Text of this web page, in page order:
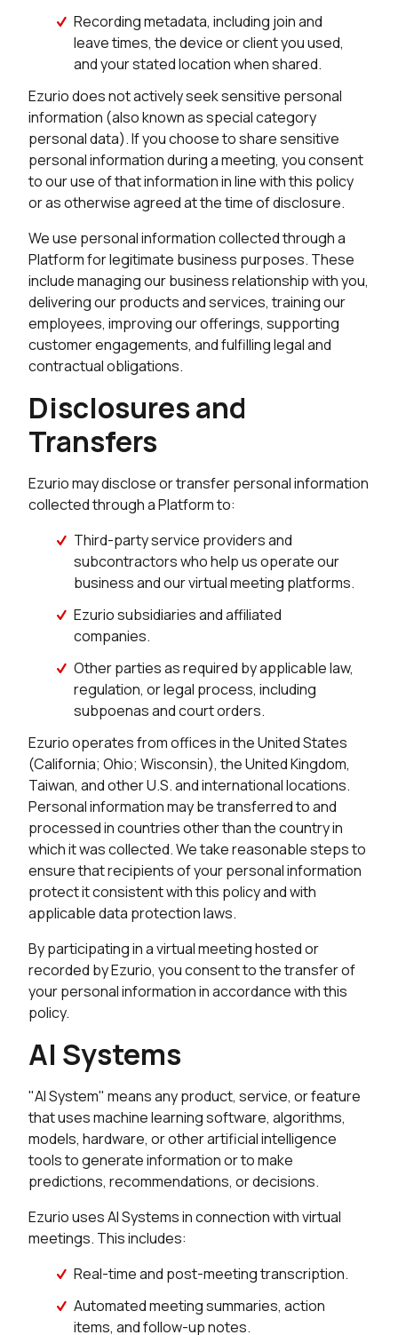
Recording metadata, including join and
leave times, the device or client you used,
and your stated location when shared.
Ezurio does not actively seek sensitive personal
information (also known as special category
personal data). If you choose to share sensitive
personal information during a meeting, you consent
to our use of that information in line with this policy
or as otherwise agreed at the time of disclosure.
We use personal information collected through a
Platform for legitimate business purposes. These
include managing our business relationship with you,
delivering our products and services, training our
employees, improving our offerings, supporting
customer engagements, and fulfilling legal and
contractual obligations.
Disclosures and
Transfers
Ezurio may disclose or transfer personal information
collected through a Platform to:
Third-party service providers and
subcontractors who help us operate our
business and our virtual meeting platforms.
Ezurio subsidiaries and affiliated
companies.
Other parties as required by applicable law,
regulation, or legal process, including
subpoenas and court orders.
Ezurio operates from offices in the United States
(California; Ohio; Wisconsin), the United Kingdom,
Taiwan, and other U.S. and international locations.
Personal information may be transferred to and
processed in countries other than the country in
which it was collected. We take reasonable steps to
ensure that recipients of your personal information
protect it consistent with this policy and with
applicable data protection laws.
By participating in a virtual meeting hosted or
recorded by Ezurio, you consent to the transfer of
your personal information in accordance with this
policy.
AI Systems
"AI System" means any product, service, or feature
that uses machine learning software, algorithms,
models, hardware, or other artificial intelligence
tools to generate information or to make
predictions, recommendations, or decisions.
Ezurio uses AI Systems in connection with virtual
meetings. This includes:
Real-time and post-meeting transcription.
Automated meeting summaries, action
items, and follow-up notes.